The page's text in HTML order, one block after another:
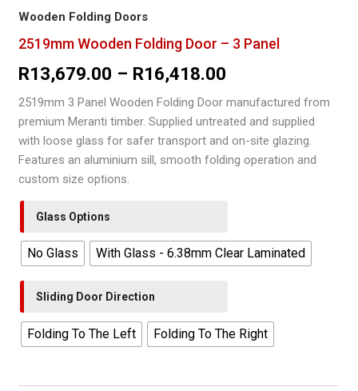
Wooden Folding Doors
2519mm Wooden Folding Door – 3 Panel
R13,679.00 – R16,418.00
range:
R13,679.00
through
2519mm 3 Panel Wooden Folding Door manufactured from
premium Meranti timber. Supplied untreated and supplied
with loose glass for safer transport and on-site glazing.
Features an aluminium sill, smooth folding operation and
custom size options.
Glass Options
No Glass With Glass - 6.38mm Clear Laminated
Sliding Door Direction
Folding To The Left Folding To The Right